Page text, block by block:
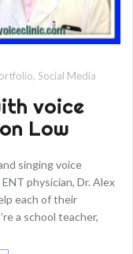
, Social Media
voice
Low
singing voice
physician, Dr. Alex
each of their
a school teacher,